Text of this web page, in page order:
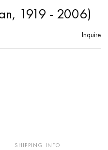
1919 - 2006)
Inquire
SHIPPING INFO